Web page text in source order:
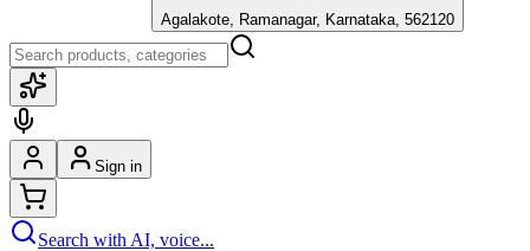
Agalakote, Ramanagar, Karnataka, 562120
Sign in
Search with AI, voice...